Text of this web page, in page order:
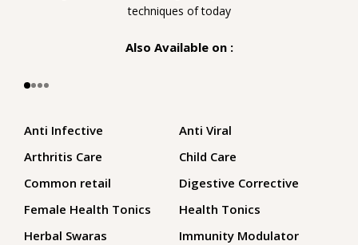
techniques of today
Also Available on :
Anti Infective
Anti Viral
Arthritis Care
Child Care
Common retail
Digestive Corrective
Female Health Tonics
Health Tonics
Herbal Swaras
Immunity Modulator